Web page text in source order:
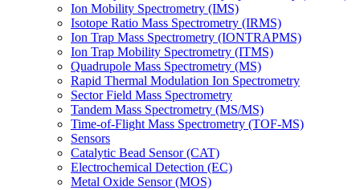
Ion Mobility Spectrometry (IMS)
Isotope Ratio Mass Spectrometry (IRMS)
Ion Trap Mass Spectrometry (IONTRAPMS)
Ion Trap Mobility Spectrometry (ITMS)
Quadrupole Mass Spectrometry (MS)
Rapid Thermal Modulation Ion Spectrometry
Sector Field Mass Spectrometry
Tandem Mass Spectrometry (MS/MS)
Time-of-Flight Mass Spectrometry (TOF-MS)
Sensors
Catalytic Bead Sensor (CAT)
Electrochemical Detection (EC)
Metal Oxide Sensor (MOS)